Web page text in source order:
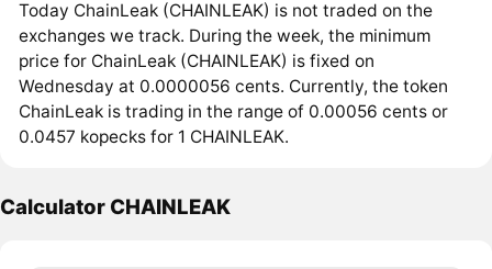
Today ChainLeak (CHAINLEAK) is not traded on the
exchanges we track. During the week, the minimum
price for ChainLeak (CHAINLEAK) is fixed on
Wednesday at 0.0000056 cents. Currently, the token
ChainLeak is trading in the range of 0.00056 cents or
0.0457 kopecks for 1 CHAINLEAK.
Calculator CHAINLEAK